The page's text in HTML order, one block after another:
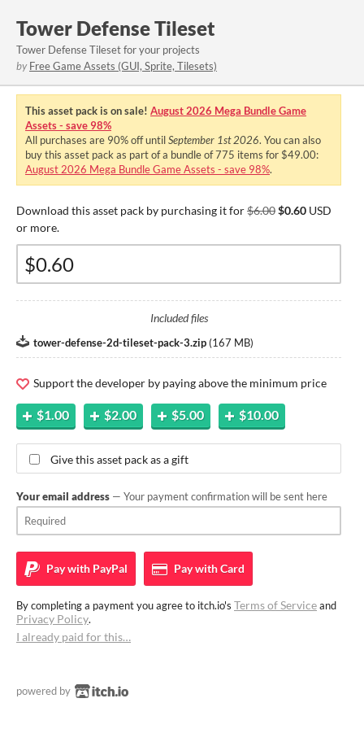
Tower Defense Tileset
Tower Defense Tileset for your projects
by Free Game Assets (GUI, Sprite, Tilesets)
This asset pack is on sale! August 2026 Mega Bundle Game
Assets - save 98%
All purchases are 90%off untilSeptember 1st 2026. You can also
buy this asset pack as part of a bundle of 775 items for $49.00:
August 2026 Mega Bundle Game Assets - save 98%.
Download this asset pack by purchasing it for$6.00$0.60 USD
or more.
Included files
tower-defense-2d-tileset-pack-3.zip (167 MB)
Support the developer by paying above the minimum price
$1.00 $2.00 $5.00 $10.00
Give this asset pack as a gift
Your email address — Your payment confirmation will be sent here
Pay with PayPal Pay withCard
By completing a payment you agree to itch.io's Terms of Serviceand
Privacy Policy.
I already paid for this…
powered by